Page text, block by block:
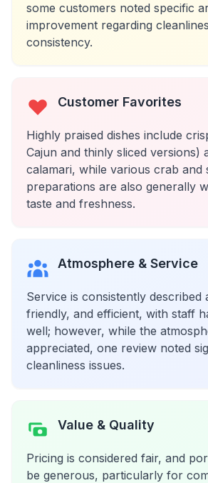
some customers noted specific
improvement regarding
consistency.
Customer Favorites
Highly praised dishes include
Cajun and thinly sliced versions)
calamari, while various crab and
preparations are also generally
taste and freshness.
Atmosphere & Service
Service is consistently described
friendly, and efficient, with staff
well; however, while the
appreciated, one review noted
cleanliness issues.
Value & Quality
Pricing is considered fair, and
be generous, particularly for